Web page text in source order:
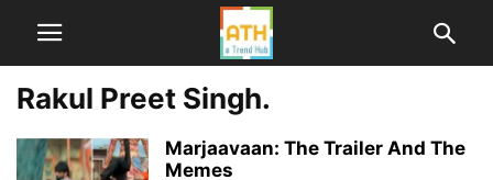
Rakul Preet Singh.
Marjaavaan: The Trailer And The
Memes